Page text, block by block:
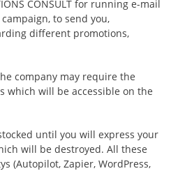
CONSULT for running e-mail
to send you,
different promotions,
company may require the
which will be accessible on the
until you will express your
will be destroyed. All these
(Autopilot, Zapier, WordPress,